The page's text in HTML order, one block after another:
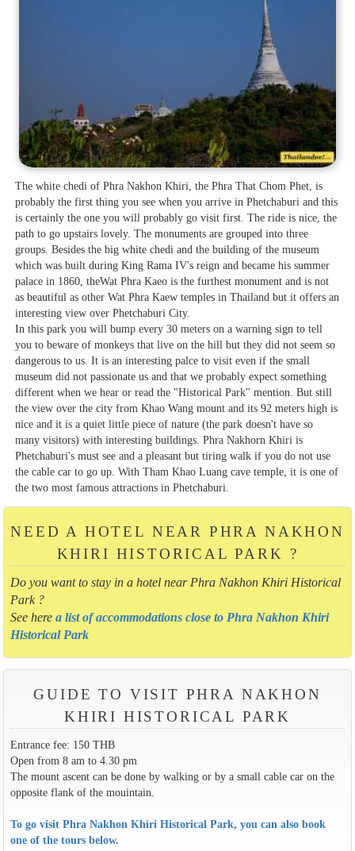
The white chedi of Phra Nakhon Khiri, the Phra That Chom Phet, is
probably the first thing you see when you arrive in Phetchaburi and this
is certainly the one you will probably go visit first. The ride is nice, the
path to go upstairs lovely. The monuments are grouped into three
groups. Besides the big white chedi and the building of the museum
which was built during King Rama IV's reign and became his summer
palace in 1860, theWat Phra Kaeo is the furthest monument and is not
as beautiful as other Wat Phra Kaew temples in Thailand but it offers an
interesting view over Phetchaburi City.
In this park you will bump every 30 meters on a warning sign to tell
you to beware of monkeys that live on the hill but they did not seem so
dangerous to us. It is an interesting palce to visit even if the small
museum did not passionate us and that we probably expect something
different when we hear or read the "Historical Park" mention. But still
the view over the city from Khao Wang mount and its 92 meters high is
nice and it is a quiet little piece of nature (the park doesn't have so
many visitors) with interesting buildings. Phra Nakhorn Khiri is
Phetchaburi's must see and a pleasant but tiring walk if you do not use
the cable car to go up. With Tham Khao Luang cave temple, it is one of
the two most famous attractions in Phetchaburi.
NEED A HOTEL NEAR PHRA NAKHON
KHIRI HISTORICAL PARK ?
Do you want to stay in a hotel near Phra Nakhon Khiri Historical
Park ?
See here a list of accommodations close to Phra Nakhon Khiri
Historical Park
GUIDE TO VISIT PHRA NAKHON
KHIRI HISTORICAL PARK
Entrance fee: 150 THB
Open from 8 am to 4.30 pm
The mount ascent can be done by walking or by a small cable car on the
opposite flank of the mouintain.
To go visit Phra Nakhon Khiri Historical Park, you can also book
one of the tours below.